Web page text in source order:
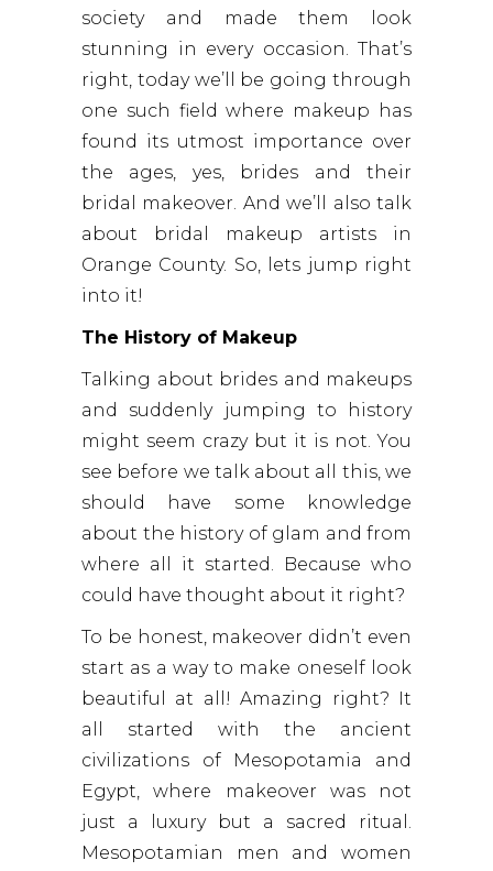
society and made them look
stunning in every occasion. That’s
right, today we’ll be going through
one such field where makeup has
found its utmost importance over
the ages, yes, brides and their
bridal makeover. And we’ll also talk
about bridal makeup artists in
Orange County. So, lets jump right
into it!
The History of Makeup
Talking about brides and makeups
and suddenly jumping to history
might seem crazy but it is not. You
see before we talk about all this, we
should have some knowledge
about the history of glam and from
where all it started. Because who
could have thought about it right?
To be honest, makeover didn’t even
start as a way to make oneself look
beautiful at all! Amazing right? It
all started with the ancient
civilizations of Mesopotamia and
Egypt, where makeover was not
just a luxury but a sacred ritual.
Mesopotamian men and women